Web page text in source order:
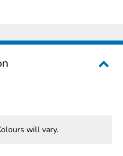
will vary.